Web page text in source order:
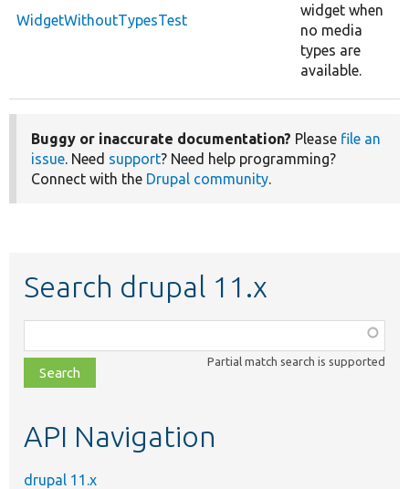
WidgetWithoutTypesTest
widget when
no media
types are
available.
Buggy or inaccurate documentation? Please file an
issue. Need support? Need help programming?
Connect with the Drupal community.
Search drupal 11.x
class,
file,
topic,
Partial match search is supported
API Navigation
drupal 11.x